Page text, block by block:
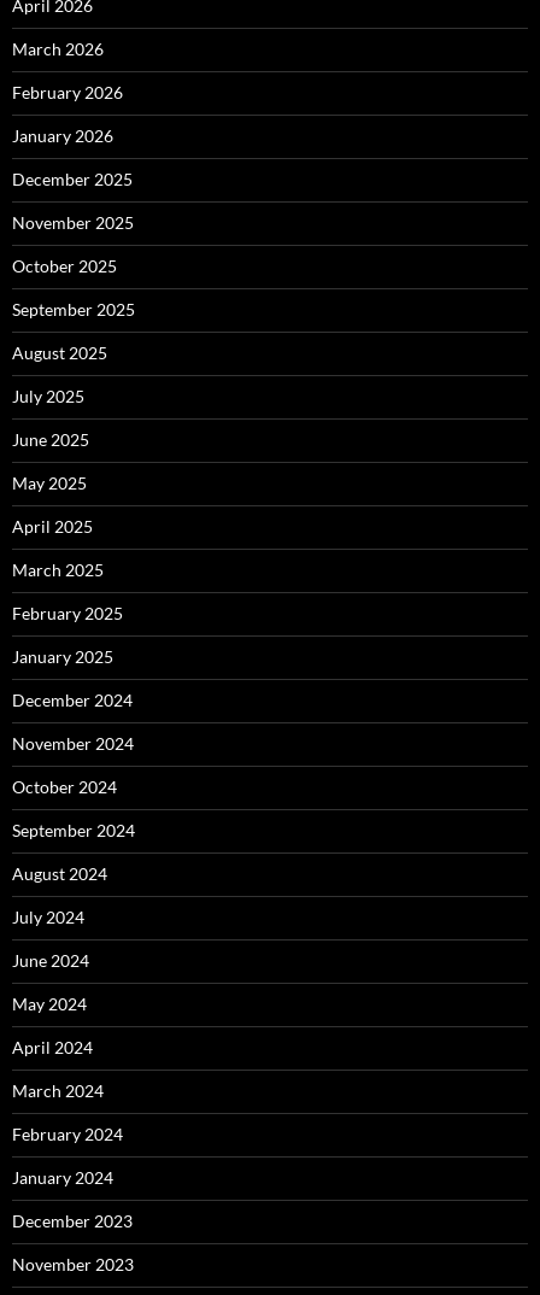
April 2026
March 2026
February 2026
January 2026
December 2025
November 2025
October 2025
September 2025
August 2025
July 2025
June 2025
May 2025
April 2025
March 2025
February 2025
January 2025
December 2024
November 2024
October 2024
September 2024
August 2024
July 2024
June 2024
May 2024
April 2024
March 2024
February 2024
January 2024
December 2023
November 2023